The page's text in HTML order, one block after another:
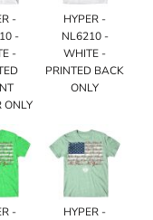
-
-
-
ONLY
HYPER -
NL6210 -
WHITE -
PRINTED BACK
ONLY
-
HYPER -